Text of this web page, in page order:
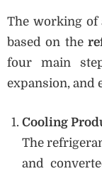
The working of
based on the
four main
expansion, and
Cooling
The
and